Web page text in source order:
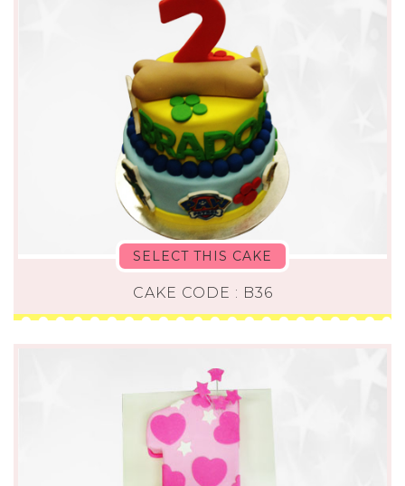
SELECT THIS CAKE
CAKE CODE : B36